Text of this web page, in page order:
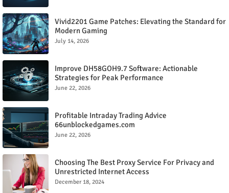
Vivid2201 Game Patches: Elevating the Standard for
Modern Gaming
July 14, 2026
Improve DH58GOH9.7 Software: Actionable
Strategies for Peak Performance
June 22, 2026
Profitable Intraday Trading Advice
66unblockedgames.com
June 22, 2026
Choosing The Best Proxy Service For Privacy and
Unrestricted Internet Access
December 18, 2024